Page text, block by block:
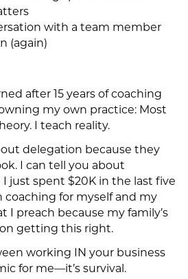
with a team member
(again)
after 15 years of coaching
my own practice: Most
I teach reality.
delegation because they
I can tell you about
just spent $20K in the last five
for myself and my
I preach because my family’s
getting this right.
working IN your business
for me—it’s survival.